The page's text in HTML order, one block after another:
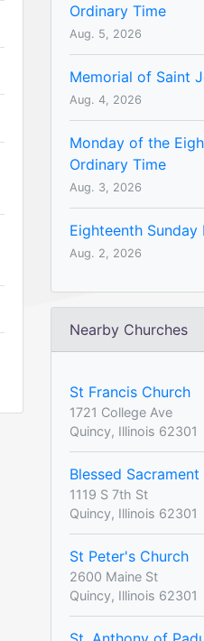
Ordinary Time
Aug. 5, 2026
Memorial of Saint
Aug. 4, 2026
Monday of the
Ordinary Time
Aug. 3, 2026
Eighteenth Sunday
Aug. 2, 2026
Nearby Churches
St Francis Church
1721 College Ave
Quincy, Illinois 62301
Blessed
1119 S 7th St
Quincy, Illinois 62301
St Peter's Church
2600 Maine St
Quincy, Illinois 62301